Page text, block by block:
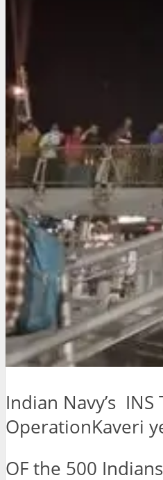
Indian Navy’s
OperationKaveri
OF the 500